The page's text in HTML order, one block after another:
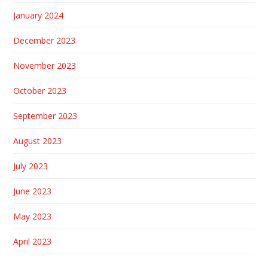
January 2024
December 2023
November 2023
October 2023
September 2023
August 2023
July 2023
June 2023
May 2023
April 2023